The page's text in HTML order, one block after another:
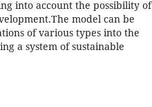
into account the possibility of
model can be
of various types into the
a system of sustainable